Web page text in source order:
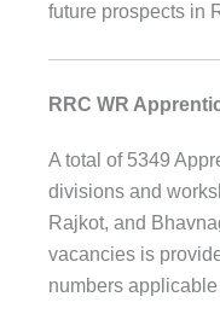
future prospects in
RRC WR
A total of 5349
divisions and
Rajkot, and
vacancies is
numbers